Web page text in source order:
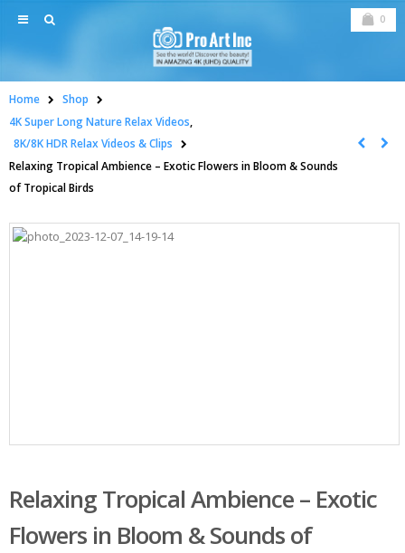
0
Home
Shop
4K Super Long Nature Relax Videos,
8K/8K HDR Relax Videos & Clips
Relaxing Tropical Ambience – Exotic Flowers in Bloom & Sounds
of Tropical Birds
Relaxing Tropical Ambience – Exotic
Flowers in Bloom & Sounds of